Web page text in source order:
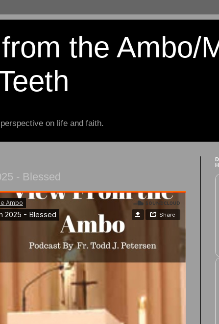
the Ambo/
on life and faith.
- Blessed